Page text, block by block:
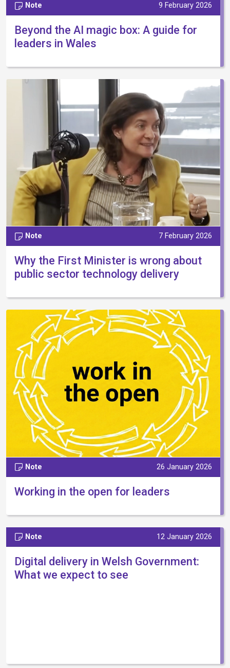
Note 9 February 2026
Beyond the AI magic box: A guide for
leaders in Wales
Note 7 February 2026
Why the First Minister is wrong about
public sector technology delivery
Note 26 January 2026
Working in the open for leaders
Note 12 January 2026
Digital delivery in Welsh Government:
What we expect to see